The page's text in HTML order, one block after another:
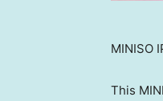
MINISO
This